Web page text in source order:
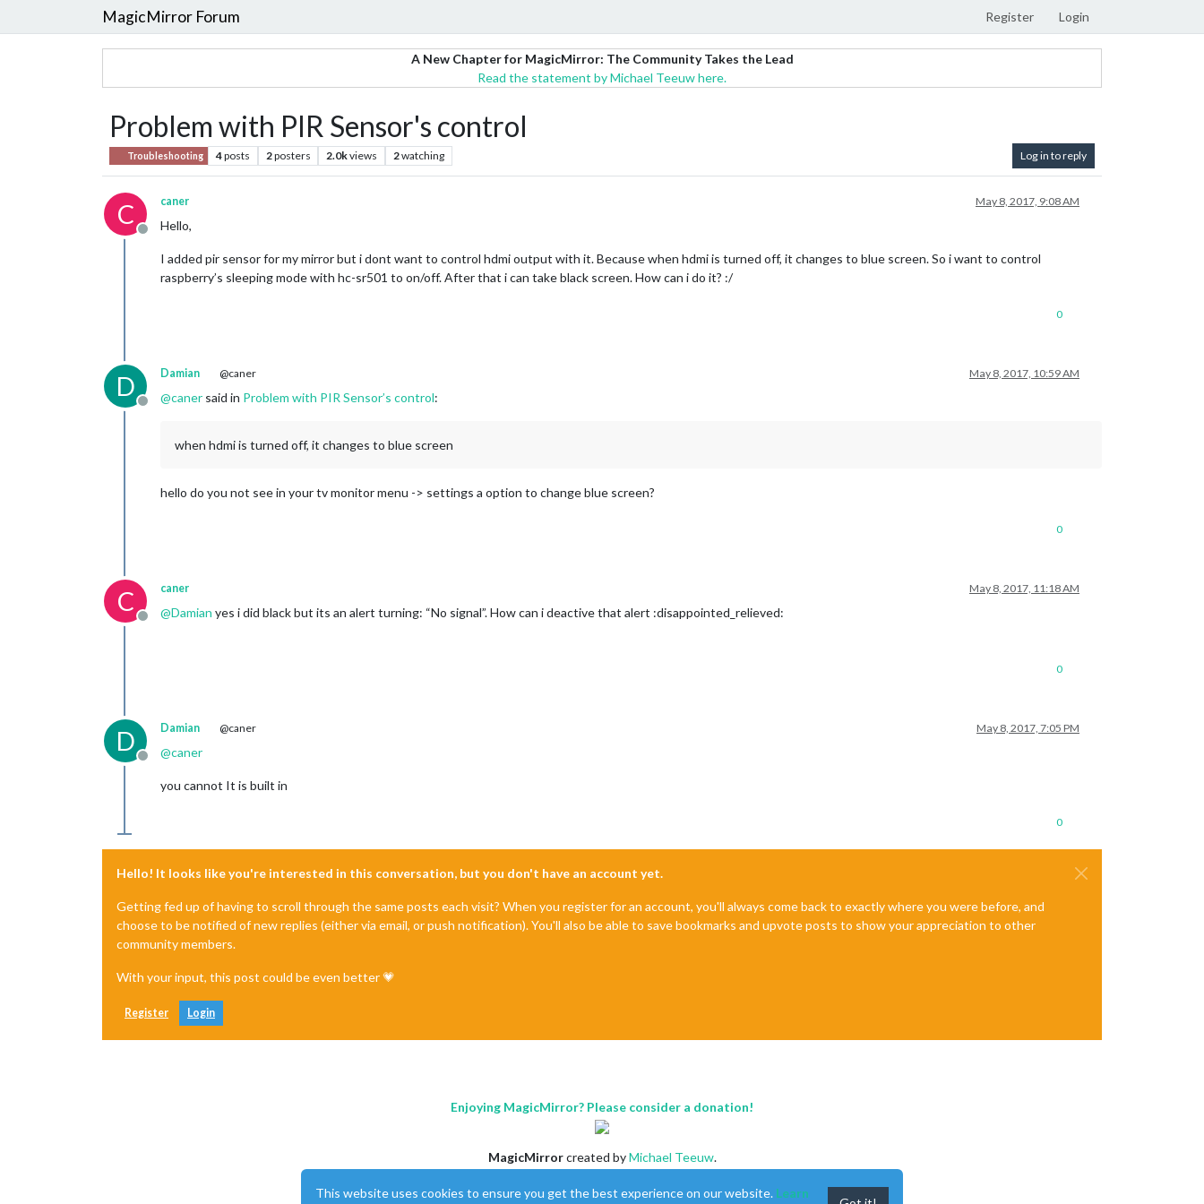
MagicMirror Forum Register Login
A New Chapter for MagicMirror: The Community Takes the Lead
Read the statement by Michael Teeuw here.
Problem with PIR Sensor's control
Troubleshooting 4posts 2posters 2.0kviews 2watching Log in to reply
C
Offline
caner May 8, 2017, 9:08 AM
Hello,
I added pir sensor for my mirror but i dont want to control hdmi output with it. Because when hdmi is turned off, it changes to blue screen. So i want to control
raspberry’s sleeping mode with hc-sr501 to on/off. After that i can take black screen. How can i do it? :/
0
D
Offline
Damian @caner May 8, 2017, 10:59 AM
@caner said in Problem with PIR Sensor’s control:
when hdmi is turned off, it changes to blue screen
hello do you not see in your tv monitor menu -> settings a option to change blue screen?
0
C
Offline
caner May 8, 2017, 11:18 AM
@Damian yes i did black but its an alert turning: “No signal”. How can i deactive that alert :disappointed_relieved:
0
D
Offline
Damian @caner May 8, 2017, 7:05 PM
@caner
you cannot It is built in
0
Hello! It looks like you're interested in this conversation, but you don't have an account yet.
Getting fed up of having to scroll through the same posts each visit? When you register for an account, you'll always come back to exactly where you were before, and
choose to be notified of new replies (either via email, or push notification). You'll also be able to save bookmarks and upvote posts to show your appreciation to other
community members.
With your input, this post could be even better 💗
Register Login
Enjoying MagicMirror? Please consider a donation!
MagicMirrorcreated byMichael Teeuw.
This forum is usingNodeBBas its core |Contributors
This website uses cookies to ensure you get the best experience on our website. Learn